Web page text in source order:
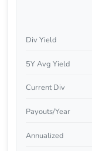
Div Yield
5Y Avg Yield
Current Div
Payouts/Year
Annualized